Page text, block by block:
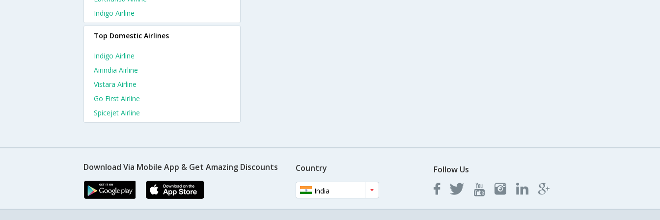
Indigo Airline
Top Domestic Airlines
Indigo Airline
Airindia Airline
Vistara Airline
Go First Airline
Spicejet Airline
Download Via Mobile App & Get Amazing Discounts Country
India
Follow Us